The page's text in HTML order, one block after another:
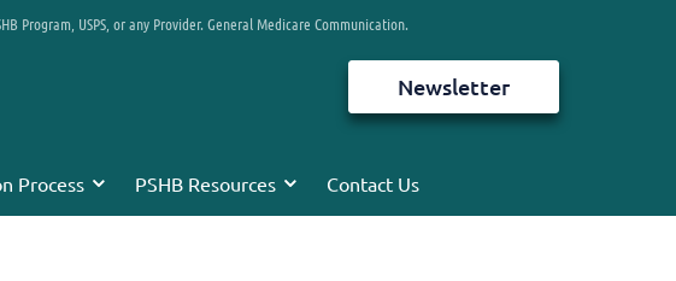
Program, USPS, or any Provider. General Medicare Communication.
Process PSHB Resources Contact Us
Newsletter